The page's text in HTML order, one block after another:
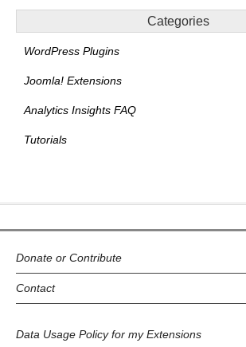
Categories
WordPress Plugins
Joomla! Extensions
Analytics Insights FAQ
Tutorials
Donate or Contribute
Contact
Data Usage Policy for my Extensions